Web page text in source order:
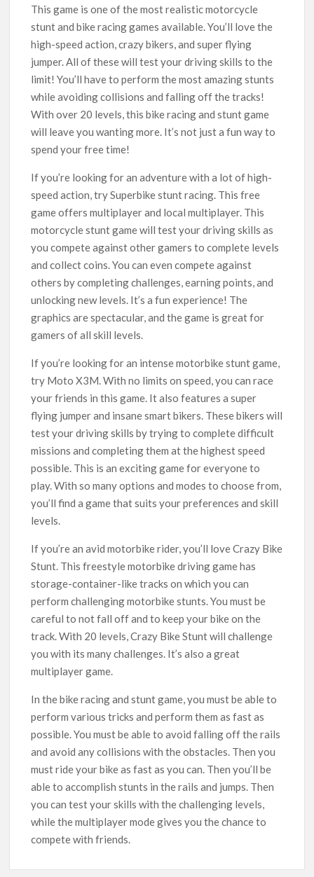
This game is one of the most realistic motorcycle
stunt and bike racing games available. You’ll love the
high-speed action, crazy bikers, and super flying
jumper. All of these will test your driving skills to the
limit! You’ll have to perform the most amazing stunts
while avoiding collisions and falling off the tracks!
With over 20 levels, this bike racing and stunt game
will leave you wanting more. It’s not just a fun way to
spend your free time!
If you’re looking for an adventure with a lot of high-
speed action, try Superbike stunt racing. This free
game offers multiplayer and local multiplayer. This
motorcycle stunt game will test your driving skills as
you compete against other gamers to complete levels
and collect coins. You can even compete against
others by completing challenges, earning points, and
unlocking new levels. It’s a fun experience! The
graphics are spectacular, and the game is great for
gamers of all skill levels.
If you’re looking for an intense motorbike stunt game,
try Moto X3M. With no limits on speed, you can race
your friends in this game. It also features a super
flying jumper and insane smart bikers. These bikers will
test your driving skills by trying to complete difficult
missions and completing them at the highest speed
possible. This is an exciting game for everyone to
play. With so many options and modes to choose from,
you’ll find a game that suits your preferences and skill
levels.
If you’re an avid motorbike rider, you’ll love Crazy Bike
Stunt. This freestyle motorbike driving game has
storage-container-like tracks on which you can
perform challenging motorbike stunts. You must be
careful to not fall off and to keep your bike on the
track. With 20 levels, Crazy Bike Stunt will challenge
you with its many challenges. It’s also a great
multiplayer game.
In the bike racing and stunt game, you must be able to
perform various tricks and perform them as fast as
possible. You must be able to avoid falling off the rails
and avoid any collisions with the obstacles. Then you
must ride your bike as fast as you can. Then you’ll be
able to accomplish stunts in the rails and jumps. Then
you can test your skills with the challenging levels,
while the multiplayer mode gives you the chance to
compete with friends.